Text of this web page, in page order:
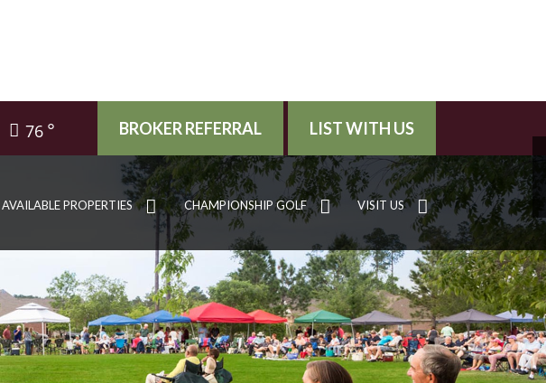
76 BROKER REFERRAL LIST WITH US
AVAILABLE PROPERTIES CHAMPIONSHIP GOLF VISIT US